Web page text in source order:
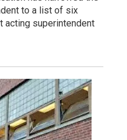
to a list of six
acting superintendent